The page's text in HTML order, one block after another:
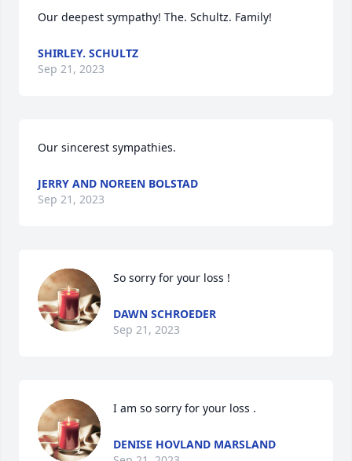
Our deepest sympathy! The. Schultz. Family!
SHIRLEY. SCHULTZ
Sep 21, 2023
Our sincerest sympathies.
JERRY AND NOREEN BOLSTAD
Sep 21, 2023
So sorry for your loss !
DAWN SCHROEDER
Sep 21, 2023
I am so sorry for your loss .
DENISE HOVLAND MARSLAND